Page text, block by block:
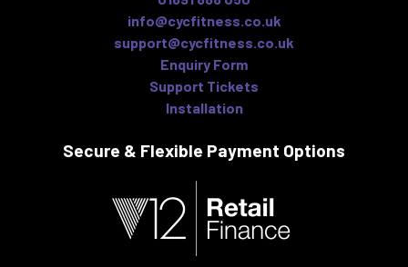
info@cycfitness.co.uk
support@cycfitness.co.uk
Enquiry Form
Support Tickets
Installation
Secure & Flexible Payment Options